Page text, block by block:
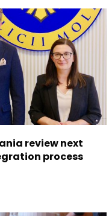
review next
process